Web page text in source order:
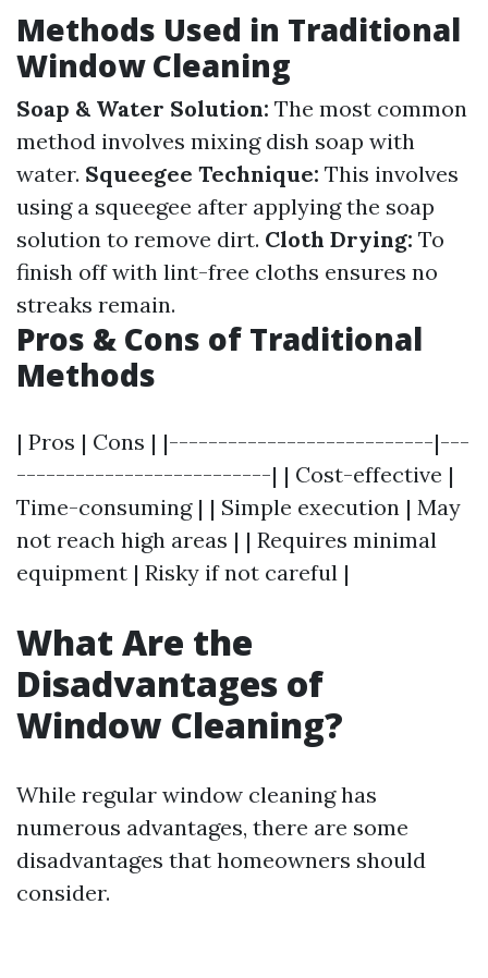
Methods Used in Traditional
Window Cleaning
Soap & Water Solution: The most common
method involves mixing dish soap with
water. Squeegee Technique: This involves
using a squeegee after applying the soap
solution to remove dirt. Cloth Drying: To
finish off with lint-free cloths ensures no
streaks remain.
Pros & Cons of Traditional
Methods
| Pros | Cons | |---------------------------|---
--------------------------| | Cost-effective |
Time-consuming | | Simple execution | May
not reach high areas | | Requires minimal
equipment | Risky if not careful |
What Are the
Disadvantages of
Window Cleaning?
While regular window cleaning has
numerous advantages, there are some
disadvantages that homeowners should
consider.